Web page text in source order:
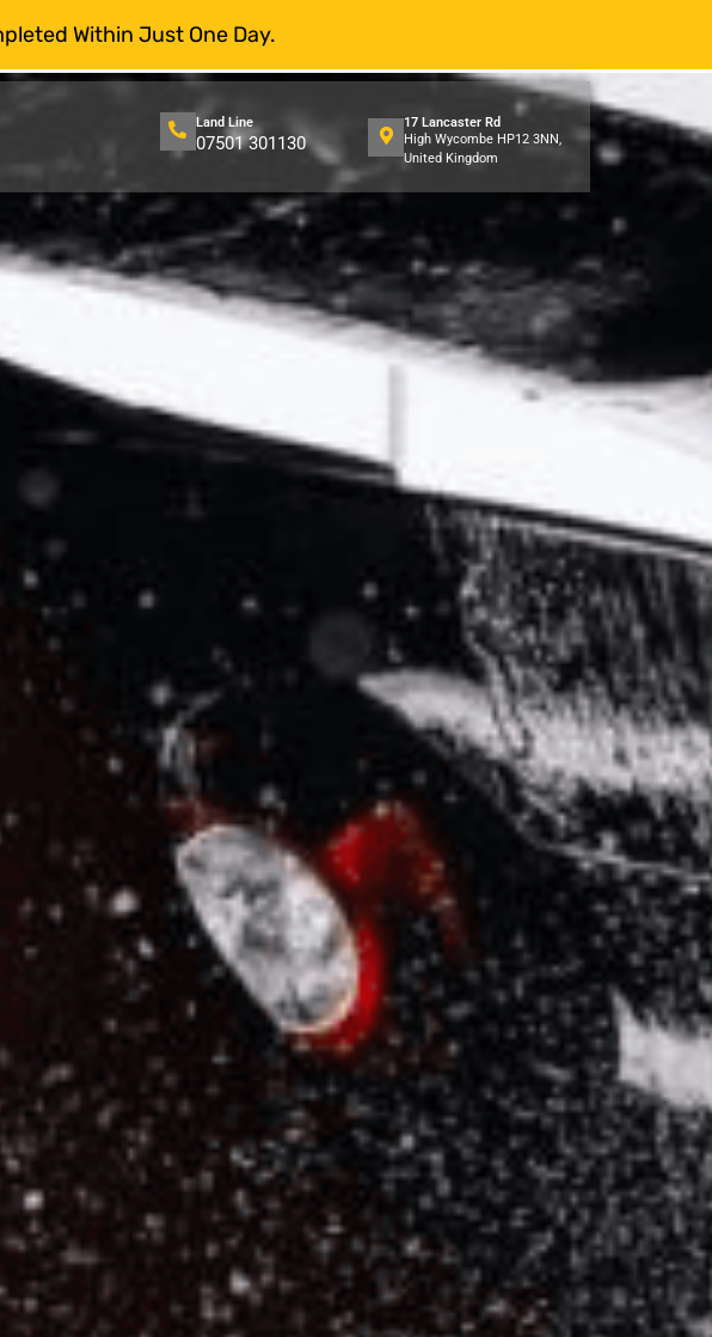
Within Just One Day.
Land Line
07501 301130
17 Lancaster Rd
High Wycombe HP12 3NN,
United Kingdom